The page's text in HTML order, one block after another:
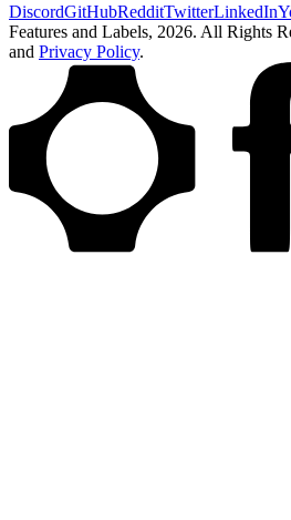
DiscordGitHubRedditTwitterLinkedIn
Features and Labels, 2026. All Rights
and Privacy Policy.